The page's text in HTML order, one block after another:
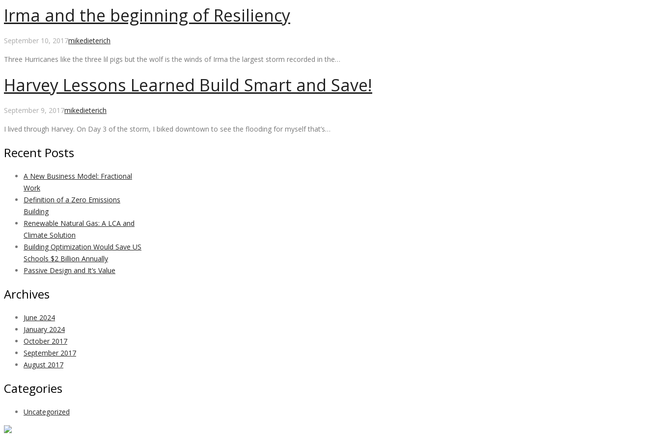
Irma and the beginning of Resiliency
September 10, 2017mikedieterich
Three Hurricanes like the three lil pigs but the wolf is the winds of Irma the largest storm recorded in the…
Harvey Lessons Learned Build Smart and Save!
September 9, 2017mikedieterich
I lived through Harvey. On Day 3 of the storm, I biked downtown to see the flooding for myself that’s…
Recent Posts
A New Business Model: Fractional
Work
Definition of a Zero Emissions
Building
Renewable Natural Gas: A LCA and
Climate Solution
Building Optimization Would Save US
Schools $2 Billion Annually
Passive Design and It’s Value
Archives
June 2024
January 2024
October 2017
September 2017
August 2017
Categories
Uncategorized